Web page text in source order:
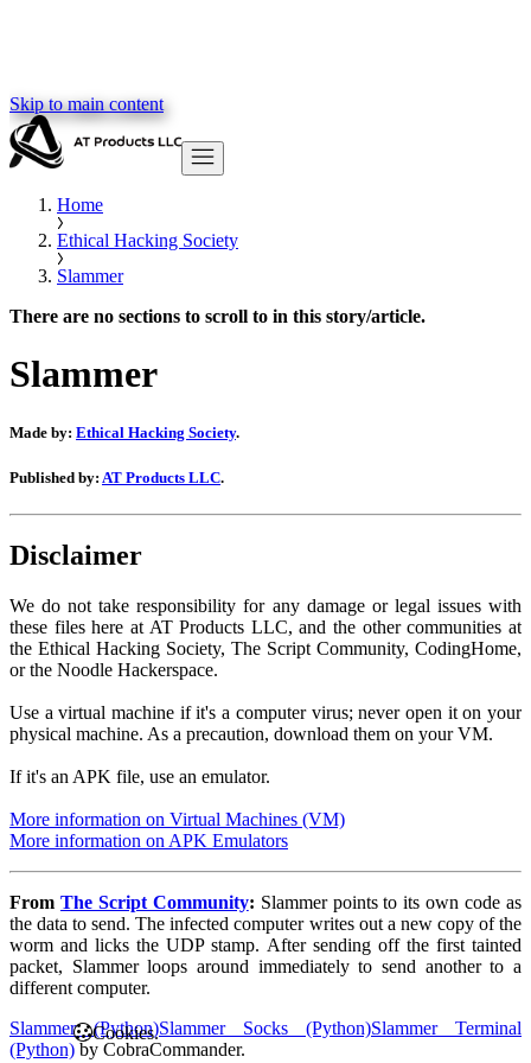
Skip to main content
Home
Ethical Hacking Society
Slammer
There are no sections to scroll to in this story/article.
Slammer
Made by: Ethical Hacking Society.
Published by: AT Products LLC.
Disclaimer
We do not take responsibility for any damage or legal issues with
these files here at AT Products LLC, and the other communities at
the Ethical Hacking Society, The Script Community, CodingHome,
or the Noodle Hackerspace.
Use a virtual machine if it's a computer virus; never open it on your
physical machine. As a precaution, download them on your VM.
If it's an APK file, use an emulator.
More information on Virtual Machines (VM)
More information on APK Emulators
From The Script Community: Slammer points to its own code as
the data to send. The infected computer writes out a new copy of the
worm and licks the UDP stamp. After sending off the first tainted
packet, Slammer loops around immediately to send another to a
different computer.
Slammer (Python)Slammer Socks (Python)Slammer Terminal
(Python) by CobraCommander.
Cookies.